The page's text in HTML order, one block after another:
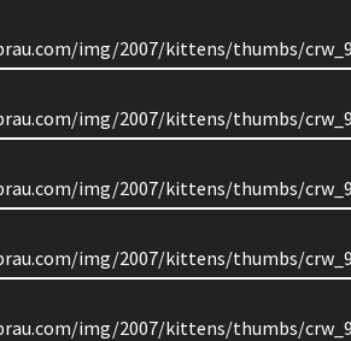
img/2007/kittens/thumbs/
img/2007/kittens/thumbs/
img/2007/kittens/thumbs/
img/2007/kittens/thumbs/
img/2007/kittens/thumbs/